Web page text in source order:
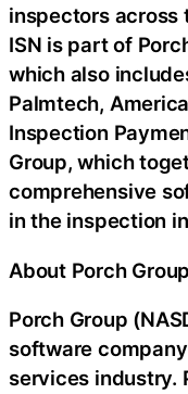
inspectors across
ISN is part of
which also
Palmtech,
Inspection
Group, which
comprehensive
in the inspection
About Porch Group
Porch Group
software
services industry.